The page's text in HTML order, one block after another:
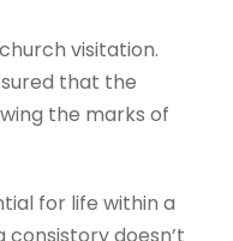
visitation.
that the
the marks of
for life within a
doesn’t